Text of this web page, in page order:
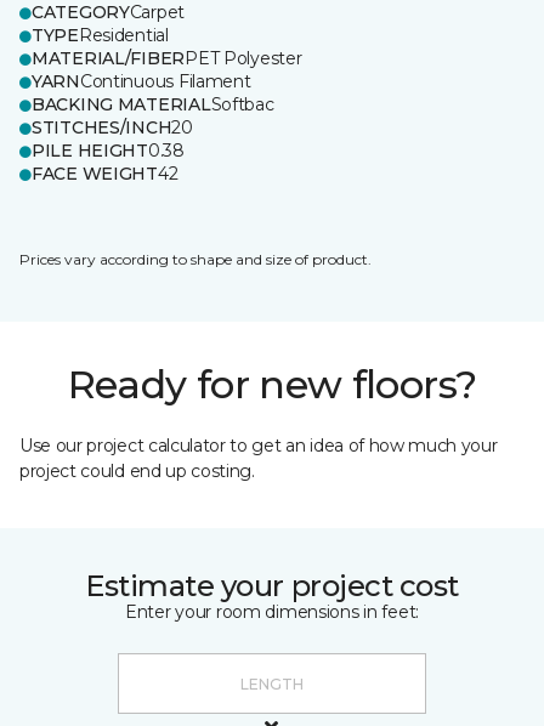
CATEGORYCarpet
TYPEResidential
MATERIAL/FIBERPET Polyester
YARNContinuous Filament
BACKING MATERIALSoftbac
STITCHES/INCH20
PILE HEIGHT0.38
FACE WEIGHT42
Prices vary according to shape and size of product.
Ready for new floors?
Use our project calculator to get an idea of how much your
project could end up costing.
Estimate your project cost
Enter your room dimensions in feet: